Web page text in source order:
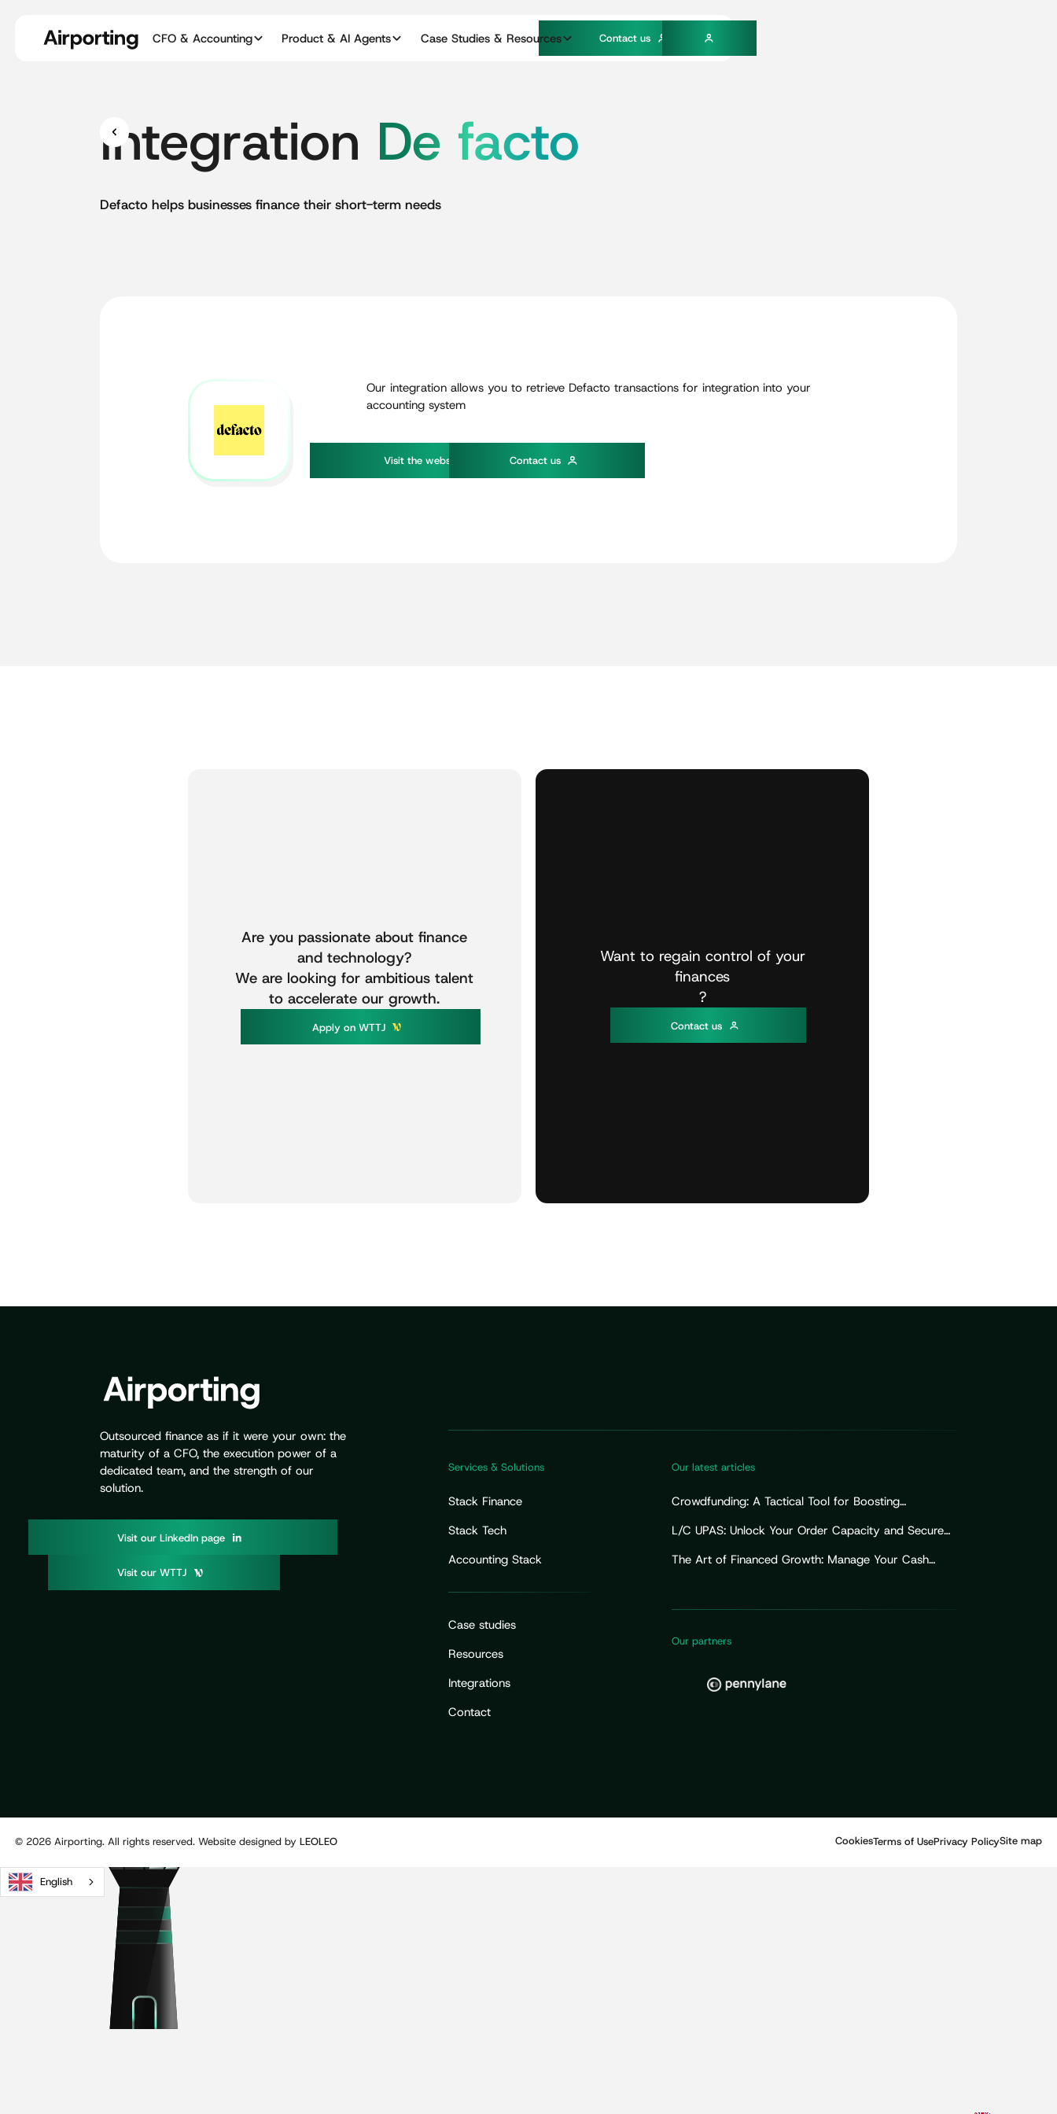
CFO & Accounting Product & AI Agents Case Studies & Resources Contact us
Integration De facto
Defacto helps businesses finance their short-term needs
Our integration allows you to retrieve Defacto transactions for integration into your
accounting system
Visit the webs Contact us
Are you passionate about finance
and technology?
We are looking for ambitious talent
to accelerate our growth.
Apply on WTTJ
Want to regain control of your
finances
?
Contact us
Outsourced finance as if it were your own: the
maturity of a CFO, the execution power of a
dedicated team, and the strength of our
solution.
Visit our LinkedIn page
Visit our WTTJ
Services & Solutions
Stack Finance
Stack Tech
Accounting Stack
Case studies
Resources
Integrations
Contact
Our latest articles
Crowdfunding: A Tactical Tool for Boosting
L/C UPAS: Unlock Your Order Capacity and Secure
The Art of Financed Growth: Manage Your Cash
Our partners
© 2026Airporting. All rights reserved. Website designed by LEOLEO CookiesTerms of UsePrivacy PolicySite map
English